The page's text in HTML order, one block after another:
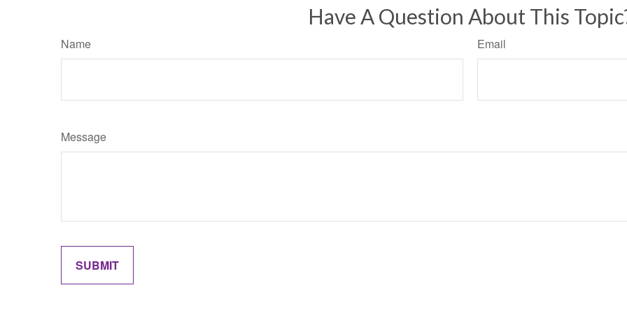
Have A Question About This
Name Email
Message